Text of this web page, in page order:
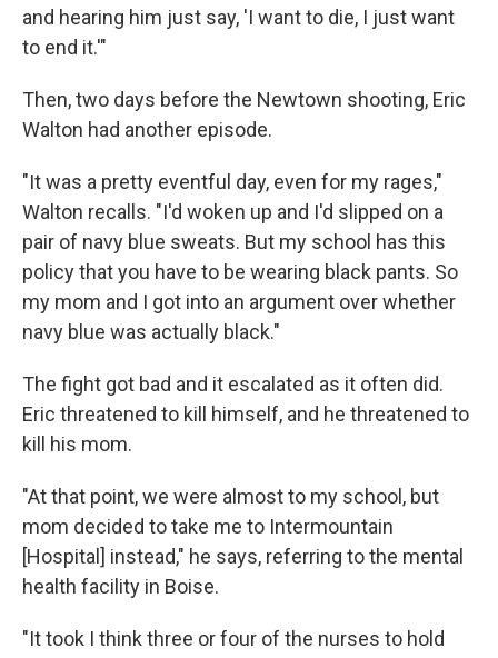
and hearing him just say, 'I want to die, I just want
to end it.'"
Then, two days before the Newtown shooting, Eric
Walton had another episode.
"It was a pretty eventful day, even for my rages,"
Walton recalls. "I'd woken up and I'd slipped on a
pair of navy blue sweats. But my school has this
policy that you have to be wearing black pants. So
my mom and I got into an argument over whether
navy blue was actually black."
The fight got bad and it escalated as it often did.
Eric threatened to kill himself, and he threatened to
kill his mom.
"At that point, we were almost to my school, but
mom decided to take me to Intermountain
[Hospital] instead," he says, referring to the mental
health facility in Boise.
"It took I think three or four of the nurses to hold